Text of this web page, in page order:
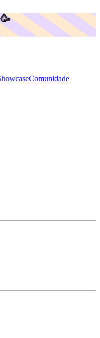
🥳️
Comunidade